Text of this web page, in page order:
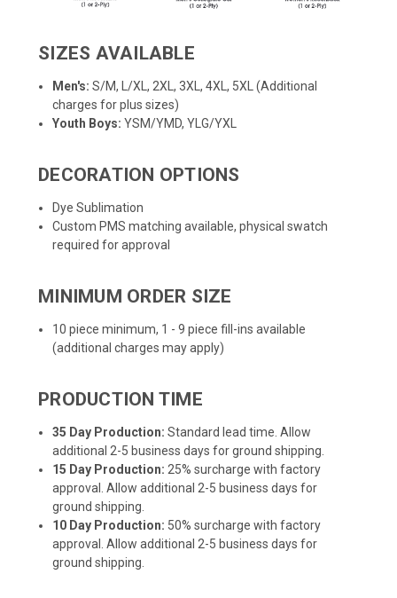
SIZES AVAILABLE
Men's: S/M, L/XL, 2XL, 3XL, 4XL, 5XL (Additional
charges for plus sizes)
Youth Boys: YSM/YMD, YLG/YXL
DECORATION OPTIONS
Dye Sublimation
Custom PMS matching available, physical swatch
required for approval
MINIMUM ORDER SIZE
10 piece minimum, 1 - 9 piece fill-ins available
(additional charges may apply)
PRODUCTION TIME
35 Day Production: Standard lead time. Allow
additional 2-5 business days for ground shipping.
15 Day Production: 25% surcharge with factory
approval. Allow additional 2-5 business days for
ground shipping.
10 Day Production: 50% surcharge with factory
approval. Allow additional 2-5 business days for
ground shipping.